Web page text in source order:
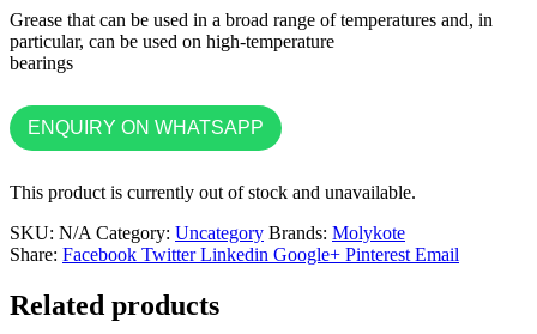
Grease that can be used in a broad range of temperatures and, in
particular, can be used on high-temperature
bearings
ENQUIRY ON WHATSAPP
This product is currently out of stock and unavailable.
SKU: N/A Category: Uncategory Brands: Molykote
Share: Facebook Twitter Linkedin Google+ Pinterest Email
Related products